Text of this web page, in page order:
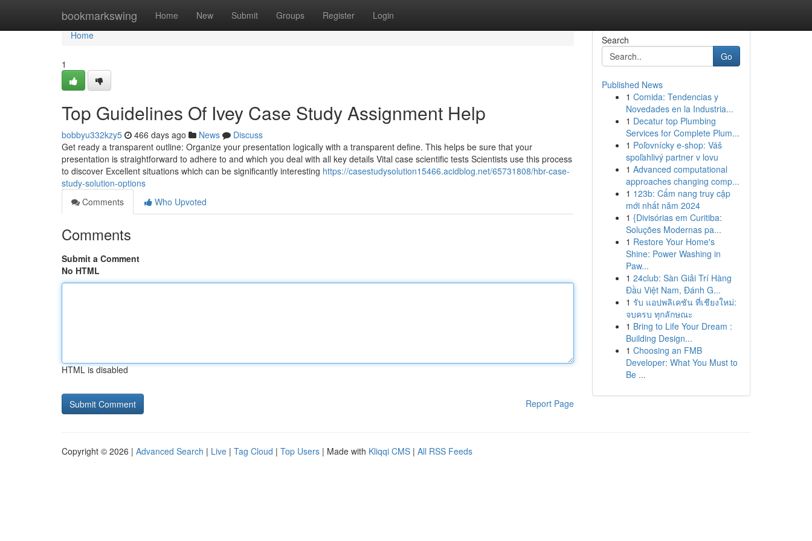
bookmarkswing Home New Submit Groups Register Login
Home
Home
1
Top Guidelines Of Ivey Case Study Assignment Help
bobbyu332kzy5 466 days ago News
Discuss
Get ready a transparent outline: Organize your presentation logically with a transparent define. This helps be sure that your
presentation is straightforward to adhere to and which you deal with all key details Vital case scientific tests Scientists use this process
to discover Excellent situations which can be significantly interesting https://casestudysolution15466.acidblog.net/65731808/hbr-case-
study-solution-options
Comments
Who Upvoted
Comments
Submit a Comment
No HTML
HTML is disabled
Report Page
Search
Go
Published News
1 Comida: Tendencias y
Novedades en la Industria...
1 Decatur top Plumbing
Services for Complete Plum...
1 Poľovnícky e-shop: Váš
spoľahlivý partner v lovu
1 Advanced computational
approaches changing comp...
1 123b: Cẩm nang truy cập
mới nhất năm 2024
1 {Divisórias em Curitiba:
Soluções Modernas pa...
1 Restore Your Home's
Shine: Power Washing in
Paw...
1 24club: Sàn Giải Trí Hàng
Đầu Việt Nam, Đánh G...
1 รับ แอปพลิเคชัน ที่เชียงใหม่:
จบครบ ทุกลักษณะ
1 Bring to Life Your Dream :
Building Design...
1 Choosing an FMB
Developer: What You Must to
Be ...
Copyright © 2026 | Advanced Search | Live | Tag Cloud | Top Users | Made with Kliqqi CMS | All RSS Feeds